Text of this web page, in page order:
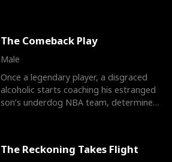
The Comeback Play
Male
Once a legendary player, a disgraced
alcoholic starts coaching his estranged
son’s underdog NBA team, determined
The Reckoning Takes Flight